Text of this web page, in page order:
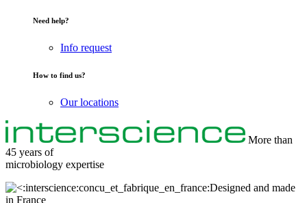
Need help?
Info request
How to find us?
Our locations
More than
45 years of
microbiology expertise
Designed and made
in France